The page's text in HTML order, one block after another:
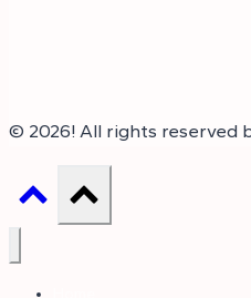
© 2026! All rights reserved